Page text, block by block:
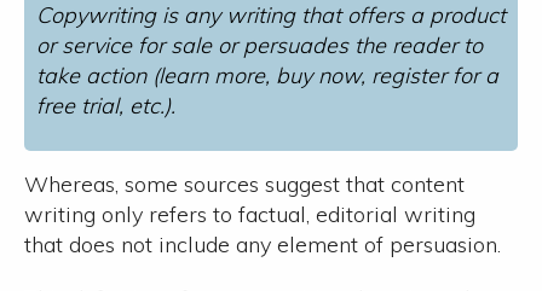
Copywriting is any writing that offers a product
or service for sale or persuades the reader to
take action (learn more, buy now, register for a
free trial, etc.).
Whereas, some sources suggest that content
writing only refers to factual, editorial writing
that does not include any element of persuasion.